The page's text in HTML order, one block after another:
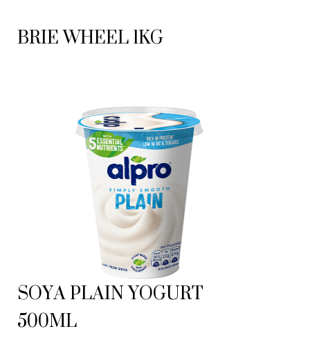
BRIE WHEEL 1KG
SOYA PLAIN YOGURT
500ML